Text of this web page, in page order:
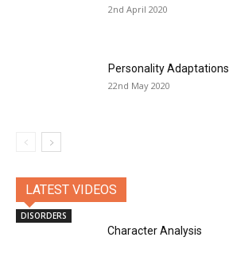
2nd April 2020
Personality Adaptations
22nd May 2020
LATEST VIDEOS
DISORDERS
Character Analysis